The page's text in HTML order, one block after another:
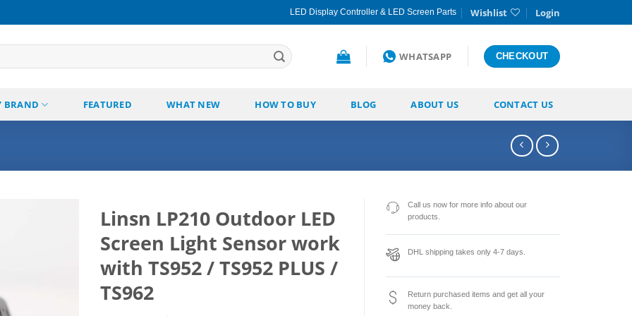
LED Display Controller & LED Screen Parts Wishlist Login
WHATSAPP CHECKOUT
BRAND FEATURED WHAT NEW HOW TO BUY BLOG ABOUT US CONTACT US
Linsn LP210 Outdoor LED
Screen Light Sensor work
with TS952 / TS952 PLUS /
TS962
Call us now for more info about our
products.
DHL shipping takes only 4-7 days.
Return purchased items and get all your
money back.